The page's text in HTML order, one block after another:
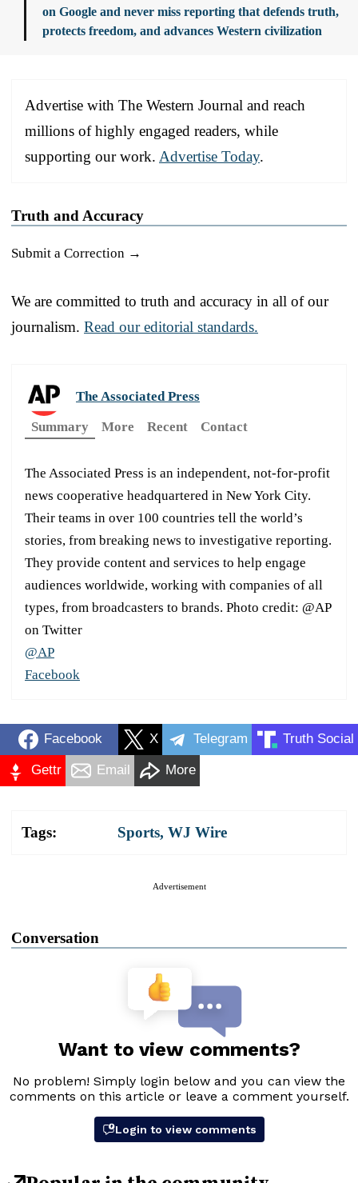
on Google and never miss reporting that defends truth,
protects freedom, and advances Western civilization
Advertise with The Western Journal and reach
millions of highly engaged readers, while
supporting our work. Advertise Today.
Truth and Accuracy
Submit a Correction →
We are committed to truth and accuracy in all of our
journalism. Read our editorial standards.
The Associated Press
Summary
More Recent Contact
The Associated Press is an independent, not-for-profit
news cooperative headquartered in New York City.
Their teams in over 100 countries tell the world’s
stories, from breaking news to investigative reporting.
They provide content and services to help engage
audiences worldwide, working with companies of all
types, from broadcasters to brands. Photo credit: @AP
on Twitter
@AP
Facebook
Facebook X Telegram Truth Social
Gettr Email More
Tags: Sports, WJ Wire
Advertisement
Conversation